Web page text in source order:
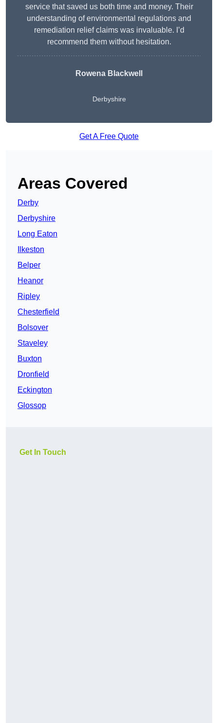
service that saved us both time and money. Their
understanding of environmental regulations and
remediation relief claims was invaluable. I’d
recommend them without hesitation.
Rowena Blackwell
Derbyshire
Get A Free Quote
Areas Covered
Derby
Derbyshire
Long Eaton
Ilkeston
Belper
Heanor
Ripley
Chesterfield
Bolsover
Staveley
Buxton
Dronfield
Eckington
Glossop
Get In Touch